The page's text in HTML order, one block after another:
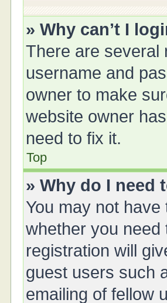
» Why can’t I
There are several
username and
owner to make
website owner
need to fix it.
Top
» Why do I need
You may not
whether you
registration will
guest users such
emailing of fellow